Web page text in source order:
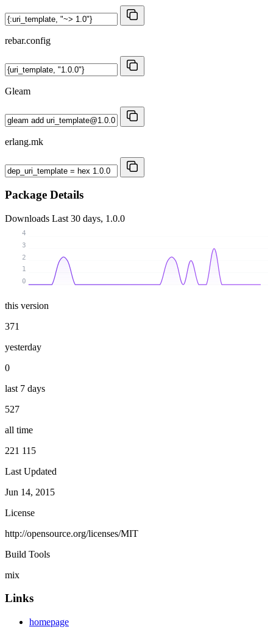
rebar.config
Gleam
erlang.mk
Package Details
Downloads Last 30 days, 1.0.0
0
1
2
3
4
this version
371
yesterday
0
last 7 days
527
all time
221 115
Last Updated
Jun 14, 2015
License
http://opensource.org/licenses/MIT
Build Tools
mix
Links
homepage